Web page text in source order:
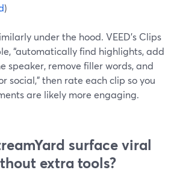
)
under the hood. VEED’s Clips
“automatically find highlights, add
speaker, remove filler words, and
social,” then rate each clip so you
are likely more engaging.
surface viral
extra tools?